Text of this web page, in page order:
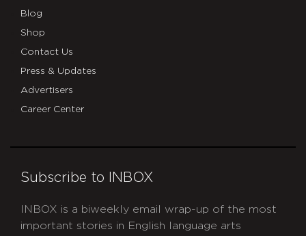
Blog
Shop
Contact Us
Press & Updates
Advertisers
Career Center
Subscribe to INBOX
INBOX is a biweekly email wrap-up of the most
important stories in English language arts